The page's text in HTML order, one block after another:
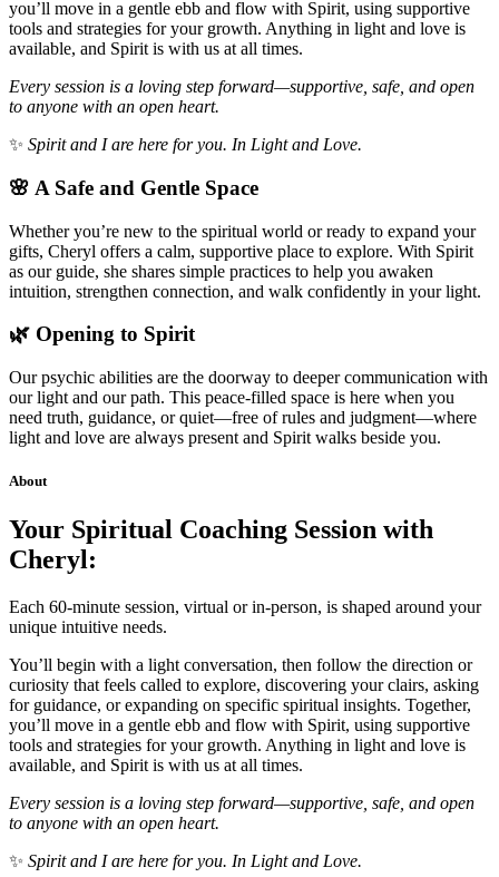
you’ll move in a gentle ebb and flow with Spirit, using supportive
tools and strategies for your growth. Anything in light and love is
available, and Spirit is with us at all times.
Every session is a loving step forward—supportive, safe, and open
to anyone with an open heart.
✨ Spirit and I are here for you. In Light and Love.
🌸 A Safe and Gentle Space
Whether you’re new to the spiritual world or ready to expand your
gifts, Cheryl offers a calm, supportive place to explore. With Spirit
as our guide, she shares simple practices to help you awaken
intuition, strengthen connection, and walk confidently in your light.
🌿 Opening to Spirit
Our psychic abilities are the doorway to deeper communication with
our light and our path. This peace-filled space is here when you
need truth, guidance, or quiet—free of rules and judgment—where
light and love are always present and Spirit walks beside you.
About
Your Spiritual Coaching Session with
Cheryl:
Each 60-minute session, virtual or in-person, is shaped around your
unique intuitive needs.
You’ll begin with a light conversation, then follow the direction or
curiosity that feels called to explore, discovering your clairs, asking
for guidance, or expanding on specific spiritual insights. Together,
you’ll move in a gentle ebb and flow with Spirit, using supportive
tools and strategies for your growth. Anything in light and love is
available, and Spirit is with us at all times.
Every session is a loving step forward—supportive, safe, and open
to anyone with an open heart.
✨ Spirit and I are here for you. In Light and Love.